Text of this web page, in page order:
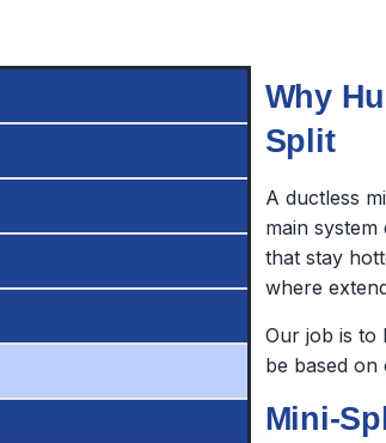
Why
Split
A ductless
main
that stay
where
Our job is to
be based
Mini-